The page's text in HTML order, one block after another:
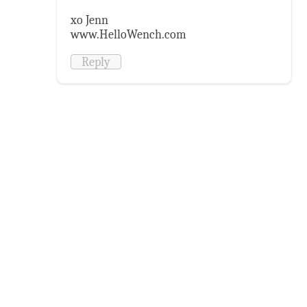
xo Jenn
www.HelloWench.com
Reply